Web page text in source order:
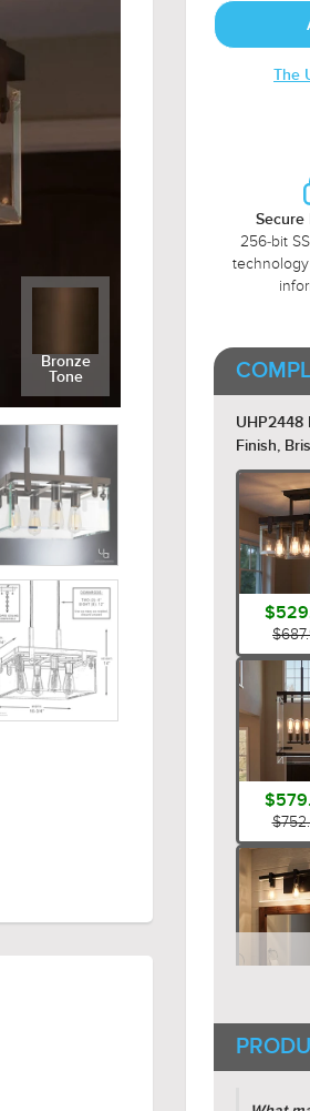
Bronze
Tone
The
Secure
256-bit
UHP2448
Finish,